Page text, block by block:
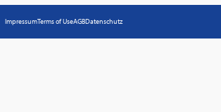
ImpressumTerms of UseAGBDatenschutz